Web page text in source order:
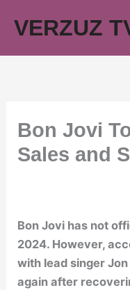
VERZUZ
Bon Jovi
Sales and
Bon Jovi has not
2024. However,
with lead singer
again after